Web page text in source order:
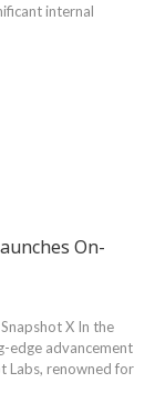
internal
On-
X In the
edge advancement
Labs, renowned‍ for